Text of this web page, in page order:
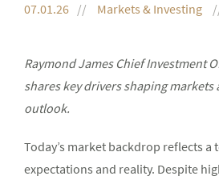
07.01.26 Markets & Investing
Raymond James Chief Investment
shares key drivers shaping markets
outlook.
Today’s market backdrop reflects a
expectations and reality. Despite